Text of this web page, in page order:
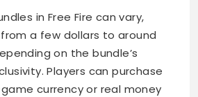
in Free Fire can vary,
a few dollars to around
on the bundle’s
Players can purchase
currency or real money